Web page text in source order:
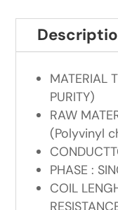
MATERIAL
PURITY)
RAW
(Polyvinyl
PHASE :
COIL